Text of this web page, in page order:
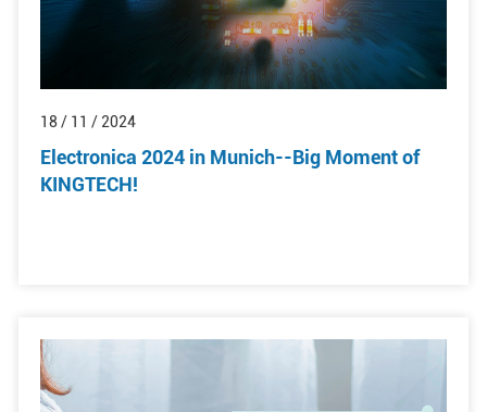
18 / 11 / 2024
Electronica 2024 in Munich--Big Moment of
KINGTECH!